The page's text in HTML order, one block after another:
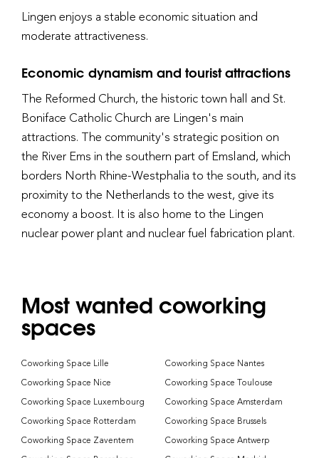
Lingen enjoys a stable economic situation and
moderate attractiveness.
Economic dynamism and tourist attractions
The Reformed Church, the historic town hall and St.
Boniface Catholic Church are Lingen's main
attractions. The community's strategic position on
the River Ems in the southern part of Emsland, which
borders North Rhine-Westphalia to the south, and its
proximity to the Netherlands to the west, give its
economy a boost. It is also home to the Lingen
nuclear power plant and nuclear fuel fabrication plant.
Most wanted coworking
spaces
Coworking Space Lille
Coworking Space Nantes
Coworking Space Nice
Coworking Space Toulouse
Coworking Space Luxembourg
Coworking Space Amsterdam
Coworking Space Rotterdam
Coworking Space Brussels
Coworking Space Zaventem
Coworking Space Antwerp